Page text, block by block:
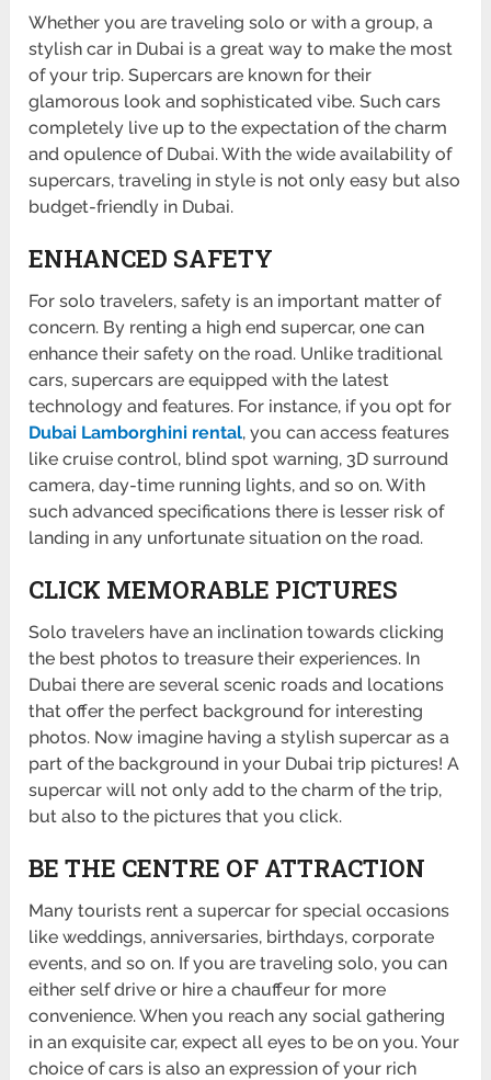
Whether you are traveling solo or with a group, a
stylish car in Dubai is a great way to make the most
of your trip. Supercars are known for their
glamorous look and sophisticated vibe. Such cars
completely live up to the expectation of the charm
and opulence of Dubai. With the wide availability of
supercars, traveling in style is not only easy but also
budget-friendly in Dubai.
ENHANCED SAFETY
For solo travelers, safety is an important matter of
concern. By renting a high end supercar, one can
enhance their safety on the road. Unlike traditional
cars, supercars are equipped with the latest
technology and features. For instance, if you opt for
Dubai Lamborghini rental, you can access features
like cruise control, blind spot warning, 3D surround
camera, day-time running lights, and so on. With
such advanced specifications there is lesser risk of
landing in any unfortunate situation on the road.
CLICK MEMORABLE PICTURES
Solo travelers have an inclination towards clicking
the best photos to treasure their experiences. In
Dubai there are several scenic roads and locations
that offer the perfect background for interesting
photos. Now imagine having a stylish supercar as a
part of the background in your Dubai trip pictures! A
supercar will not only add to the charm of the trip,
but also to the pictures that you click.
BE THE CENTRE OF ATTRACTION
Many tourists rent a supercar for special occasions
like weddings, anniversaries, birthdays, corporate
events, and so on. If you are traveling solo, you can
either self drive or hire a chauffeur for more
convenience. When you reach any social gathering
in an exquisite car, expect all eyes to be on you. Your
choice of cars is also an expression of your rich